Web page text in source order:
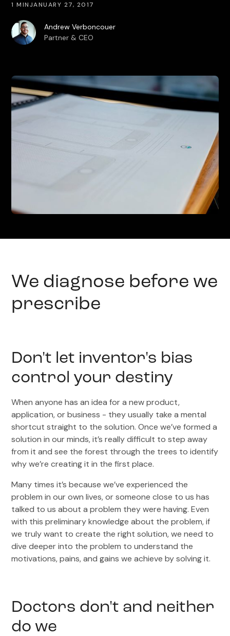
1 MINJANUARY 27, 2017
Andrew Verboncouer
Partner & CEO
We diagnose before we
prescribe
Don't let inventor's bias
control your destiny
When anyone has an idea for a new product,
application, or business - they usually take a mental
shortcut straight to the solution. Once we’ve formed a
solution in our minds, it’s really difficult to step away
from it and see the forest through the trees to identify
why we’re creating it in the first place.
Many times it’s because we’ve experienced the
problem in our own lives, or someone close to us has
talked to us about a problem they were having. Even
with this preliminary knowledge about the problem, if
we truly want to create the right solution, we need to
dive deeper into the problem to understand the
motivations, pains, and gains we achieve by solving it.
Doctors don't and neither
do we